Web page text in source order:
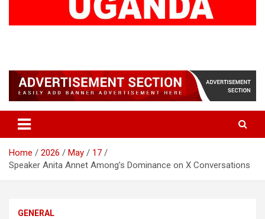
Home 2026 May
17
Speaker Anita Annet Among’s Dominance on X Conversations
GENERAL